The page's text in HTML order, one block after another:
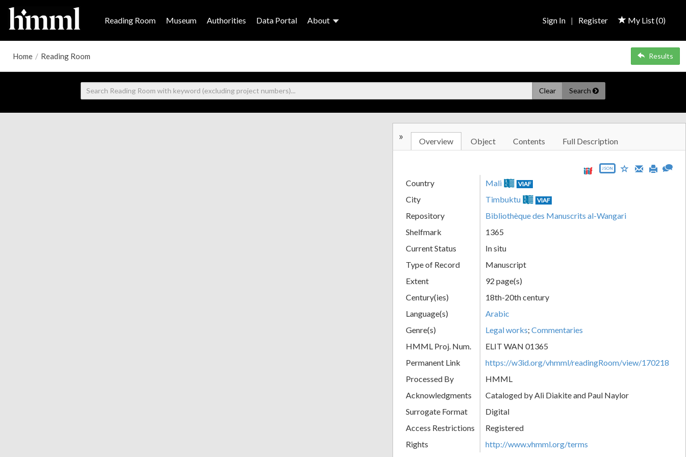
Reading Room Museum Authorities Data Portal About My List (0)
Sign In | Register
Home / Reading Room Results
Clear Search
» Overview Object Contents Full Description
JSON
Country Mali VIAF
City Timbuktu VIAF
Repository
Bibliothèque des Manuscrits al-Wangari
Shelfmark
1365
Current Status
In situ
Type of Record
Manuscript
Extent
92 page(s)
Century(ies)
18th-20th century
Language(s)
Arabic
Genre(s)
Legal works; Commentaries
HMML Proj. Num.
ELIT WAN 01365
Permanent Link
https://w3id.org/vhmml/readingRoom/view/170218
Processed By
HMML
Acknowledgments
Cataloged by Ali Diakite and Paul Naylor
Surrogate Format
Digital
Access Restrictions
Registered
Rights
http://www.vhmml.org/terms